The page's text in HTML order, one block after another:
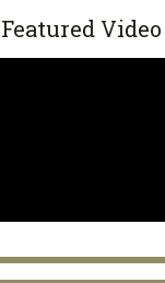
Featured Video